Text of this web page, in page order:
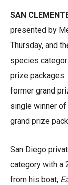
SAN
presented by
Thursday, and
species
prize packages.
former grand
single winner
grand prize
San Diego
category with a
from his boat,